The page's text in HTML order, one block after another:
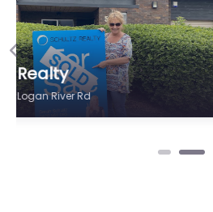
Ray White Beenleigh
131 City Rd
Previous